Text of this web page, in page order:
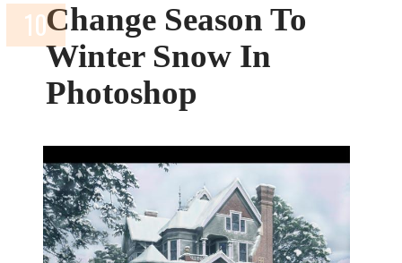
Change Season To
Winter Snow In
Photoshop